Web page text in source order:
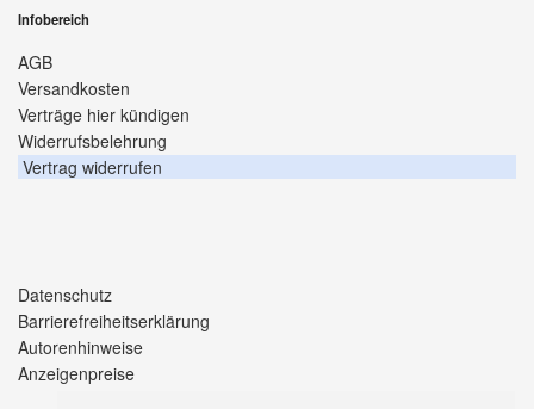
Infobereich
AGB
Versandkosten
Verträge hier kündigen
Widerrufsbelehrung
Vertrag widerrufen
Datenschutz
Barrierefreiheitserklärung
Autorenhinweise
Anzeigenpreise